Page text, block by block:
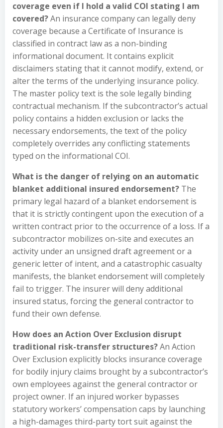
coverage even if I hold a valid COI stating I am
covered?An insurance company can legally deny
coverage because a Certificate of Insurance is
classified in contract law as a non-binding
informational document. It contains explicit
disclaimers stating that it cannot modify, extend, or
alter the terms of the underlying insurance policy.
The master policy text is the sole legally binding
contractual mechanism. If the subcontractor’s actual
policy contains a hidden exclusion or lacks the
necessary endorsements, the text of the policy
completely overrides any conflicting statements
typed on the informational COI.
What is the danger of relying on an automatic
blanket additional insured endorsement? The
primary legal hazard of a blanket endorsement is
that it is strictly contingent upon the execution of a
written contract prior to the occurrence of a loss. If a
subcontractor mobilizes on-site and executes an
activity under an unsigned draft agreement or a
generic letter of intent, and a catastrophic casualty
manifests, the blanket endorsement will completely
fail to trigger. The insurer will deny additional
insured status, forcing the general contractor to
fund their own defense.
How does an Action Over Exclusion disrupt
traditional risk-transfer structures?An Action
Over Exclusion explicitly blocks insurance coverage
for bodily injury claims brought by a subcontractor’s
own employees against the general contractor or
project owner. If an injured worker bypasses
statutory workers’ compensation caps by launching
a high-damages third-party tort suit against the